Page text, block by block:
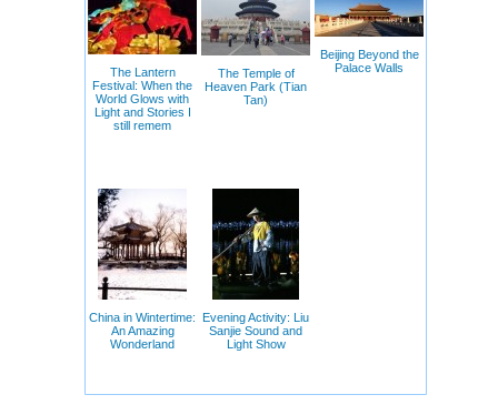
The Lantern
Festival: When the
World Glows with
Light and Stories I
still remem
The Temple of
Heaven Park (Tian
Tan)
Beijing Beyond the
Palace Walls
China in Wintertime:
An Amazing
Wonderland
Evening Activity: Liu
Sanjie Sound and
Light Show